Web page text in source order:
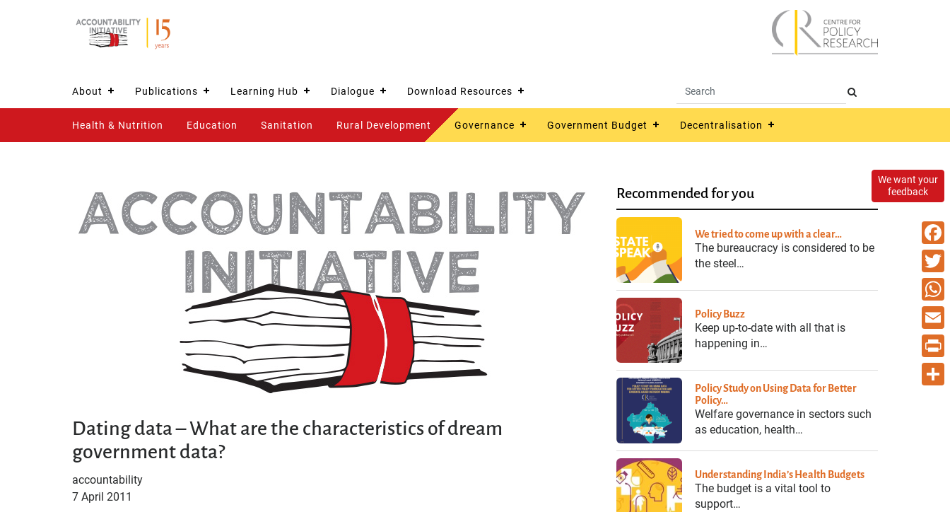
About Publications Learning Hub Dialogue Download Resources
Health & Nutrition Education Sanitation Rural Development Governance Government Budget Decentralisation
We want your
feedback
Dating data – What are the characteristics of dream
government data?
accountability
7 April 2011
Recommended for you
We tried to come up with a clear…
The bureaucracy is considered to be
the steel…
Policy Buzz
Keep up-to-date with all that is
happening in…
Policy Study on Using Data for Better
Policy…
Welfare governance in sectors such
as education, health…
Understanding India’s Health Budgets
The budget is a vital tool to
support…
Email
Print